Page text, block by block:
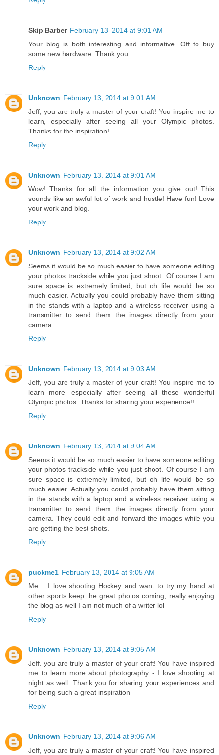
Skip Barber February 13, 2014 at 9:01 AM
Your blog is both interesting and informative. Off to buy
some new hardware. Thank you.
Reply
Unknown February 13, 2014 at 9:01 AM
Jeff, you are truly a master of your craft! You inspire me to
learn, especially after seeing all your Olympic photos.
Thanks for the inspiration!
Reply
Unknown February 13, 2014 at 9:01 AM
Wow! Thanks for all the information you give out! This
sounds like an awful lot of work and hustle! Have fun! Love
your work and blog.
Reply
Unknown February 13, 2014 at 9:02 AM
Seems it would be so much easier to have someone editing
your photos trackside while you just shoot. Of course I am
sure space is extremely limited, but oh life would be so
much easier. Actually you could probably have them sitting
in the stands with a laptop and a wireless receiver using a
transmitter to send them the images directly from your
camera.
Reply
Unknown February 13, 2014 at 9:03 AM
Jeff, you are truly a master of your craft! You inspire me to
learn more, especially after seeing all these wonderful
Olympic photos. Thanks for sharing your experience!!
Reply
Unknown February 13, 2014 at 9:04 AM
Seems it would be so much easier to have someone editing
your photos trackside while you just shoot. Of course I am
sure space is extremely limited, but oh life would be so
much easier. Actually you could probably have them sitting
in the stands with a laptop and a wireless receiver using a
transmitter to send them the images directly from your
camera. They could edit and forward the images while you
are getting the best shots.
Reply
puckme1 February 13, 2014 at 9:05 AM
Me… I love shooting Hockey and want to try my hand at
other sports keep the great photos coming, really enjoying
the blog as well I am not much of a writer lol
Reply
Unknown February 13, 2014 at 9:05 AM
Jeff, you are truly a master of your craft! You have inspired
me to learn more about photography - I love shooting at
night as well. Thank you for sharing your experiences and
for being such a great inspiration!
Reply
Unknown February 13, 2014 at 9:06 AM
Jeff, you are truly a master of your craft! You have inspired